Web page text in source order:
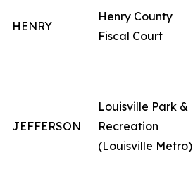
HENRY
Henry County
Fiscal Court
JEFFERSON
Louisville Park &
Recreation
(Louisville Metro)